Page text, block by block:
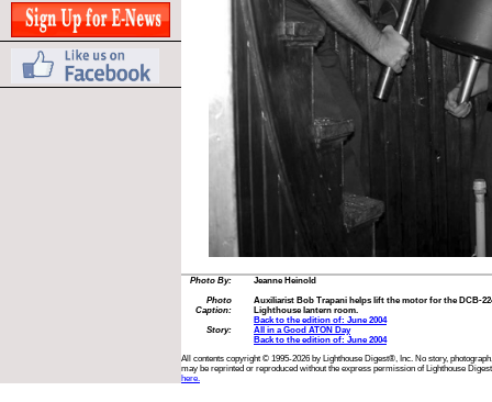
Photo By:
Jeanne Heinold
Photo
Caption:
Auxiliarist Bob Trapani helps lift the motor for the DCB-
Lighthouse lantern room.
Back to the edition of: June 2004
Story:
All in a Good ATON Day
Back to the edition of: June 2004
All contents copyright © 1995-2026 by Lighthouse Digest®, Inc. No story,
may be reprinted or reproduced without the express permission of Lighthouse
here.